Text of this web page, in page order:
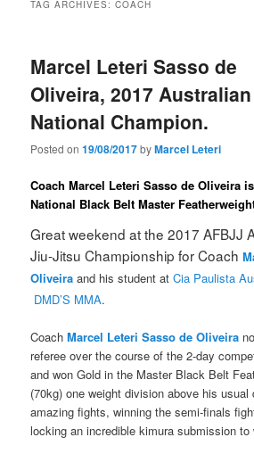
TAG ARCHIVES:COACH
Marcel Leteri Sasso de
Oliveira, 2017 Australian
National Champion.
Posted on19/08/2017byMarcel Leteri
Coach Marcel Leteri Sasso de Oliveira
National Black Belt Master
Great weekend at the 2017 AFBJJ
Jiu-Jitsu Championship for Coach
Oliveira and his student atCia Paulista
DMD’S MMA.
CoachMarcel Leteri Sasso de Oliveira
referee over the course of the 2-day
and won Gold in the Master Black Belt
(70kg) one weight division above his usual
amazing fights, winning the semi-finals
locking an incredible kimura submission to